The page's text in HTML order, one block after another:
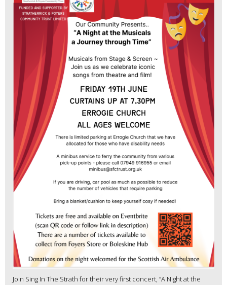
Join Sing In The Strath for their very first concert, “A Night at the